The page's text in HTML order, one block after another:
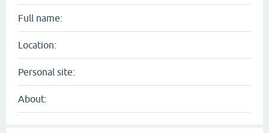
Full name:
Location:
Personal site:
About: